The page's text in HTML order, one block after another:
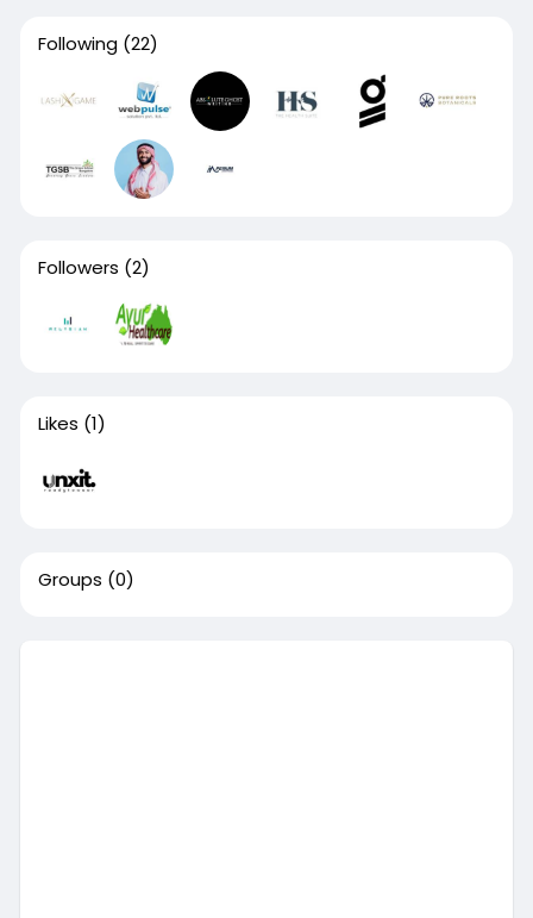
Following (22)
Followers (2)
Likes (1)
Groups (0)